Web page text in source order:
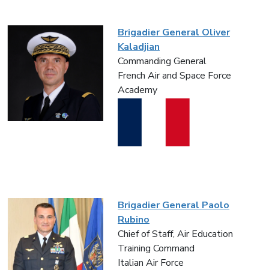
Brigadier General Oliver
Kaladjian
Commanding General
French Air and Space Force
Academy
Brigadier General Paolo
Rubino
Chief of Staff, Air Education
Training Command
Italian Air Force